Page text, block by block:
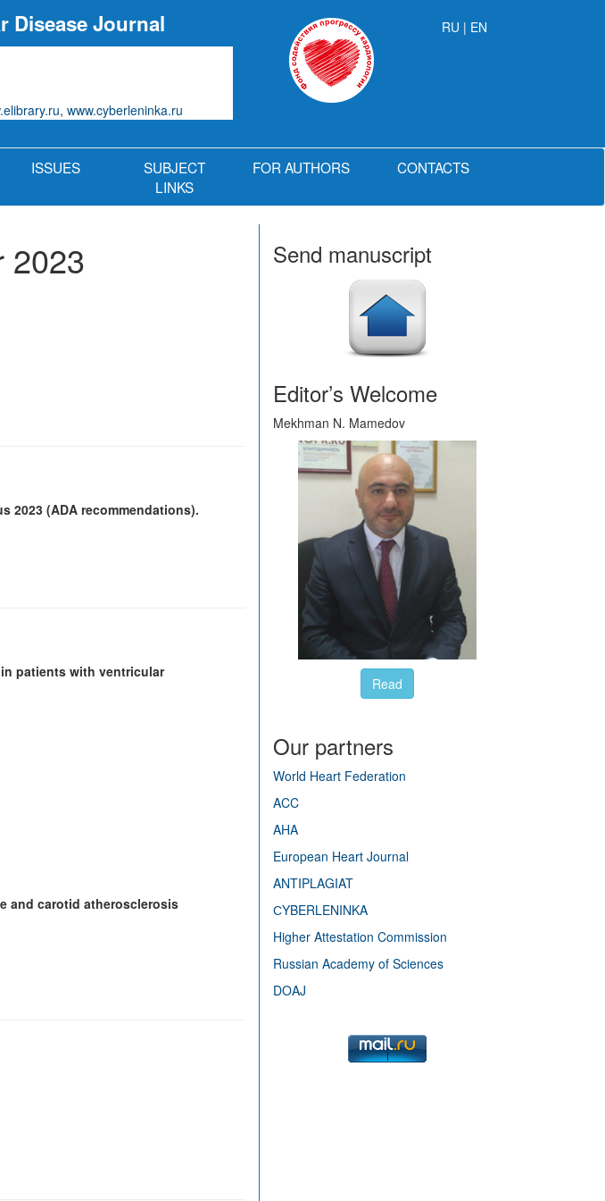
Disease Journal
,www.cyberleninka.ru
RU | EN
ISSUES
SUBJECT
LINKS
FOR AUTHORS CONTACTS
2023
2023 (ADA recommendations).
patients with ventricular
and carotid atherosclerosis
Send manuscript
Editor’s Welcome
Mekhman N. Mamedov
Read
Our partners
World Heart Federation
ACC
AHA
European Heart Journal
ANTIPLAGIAT
СYBERLENINKA
Higher Attestation Commission
Russian Academy of Sciences
DOAJ